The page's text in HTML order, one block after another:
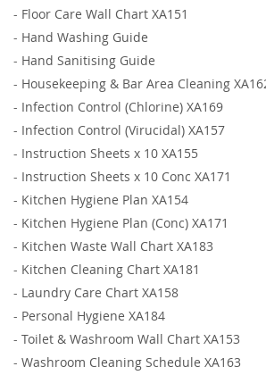
- Floor Care Wall Chart XA151
- Hand Washing Guide
- Hand Sanitising Guide
- Housekeeping & Bar Area Cleaning
- Infection Control (Chlorine) XA169
- Infection Control (Virucidal) XA157
- Instruction Sheets x 10 XA155
- Instruction Sheets x 10 Conc XA171
- Kitchen Hygiene Plan XA154
- Kitchen Hygiene Plan (Conc) XA171
- Kitchen Waste Wall Chart XA183
- Kitchen Cleaning Chart XA181
- Laundry Care Chart XA158
- Personal Hygiene XA184
- Toilet & Washroom Wall Chart XA153
- Washroom Cleaning Schedule XA163